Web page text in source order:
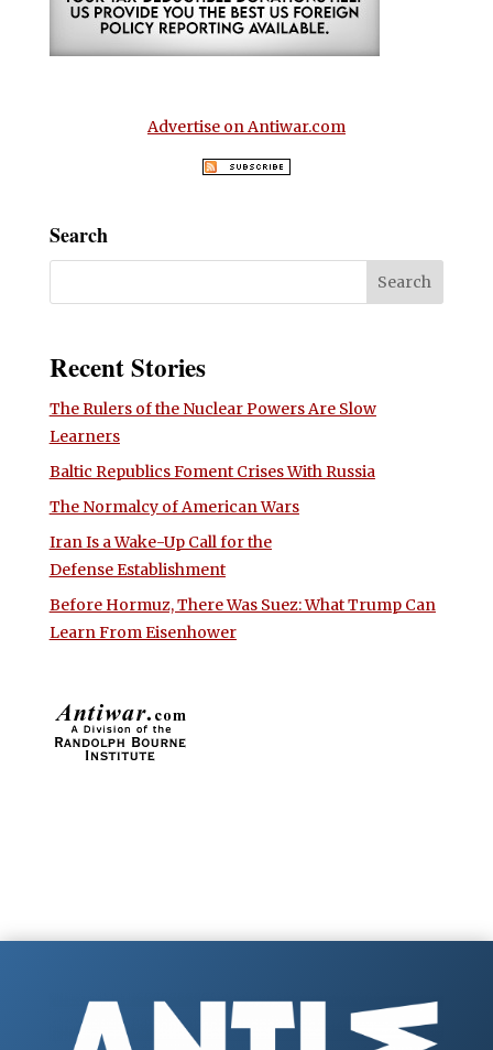
Advertise on Antiwar.com
Search
Recent Stories
The Rulers of the Nuclear Powers Are Slow
Learners
Baltic Republics Foment Crises With Russia
The Normalcy of American Wars
Iran Is a Wake-Up Call for the
Defense Establishment
Before Hormuz, There Was Suez: What Trump Can
Learn From Eisenhower